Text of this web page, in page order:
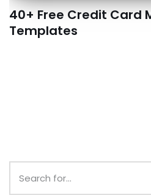
40+ Free Credit Card
Templates